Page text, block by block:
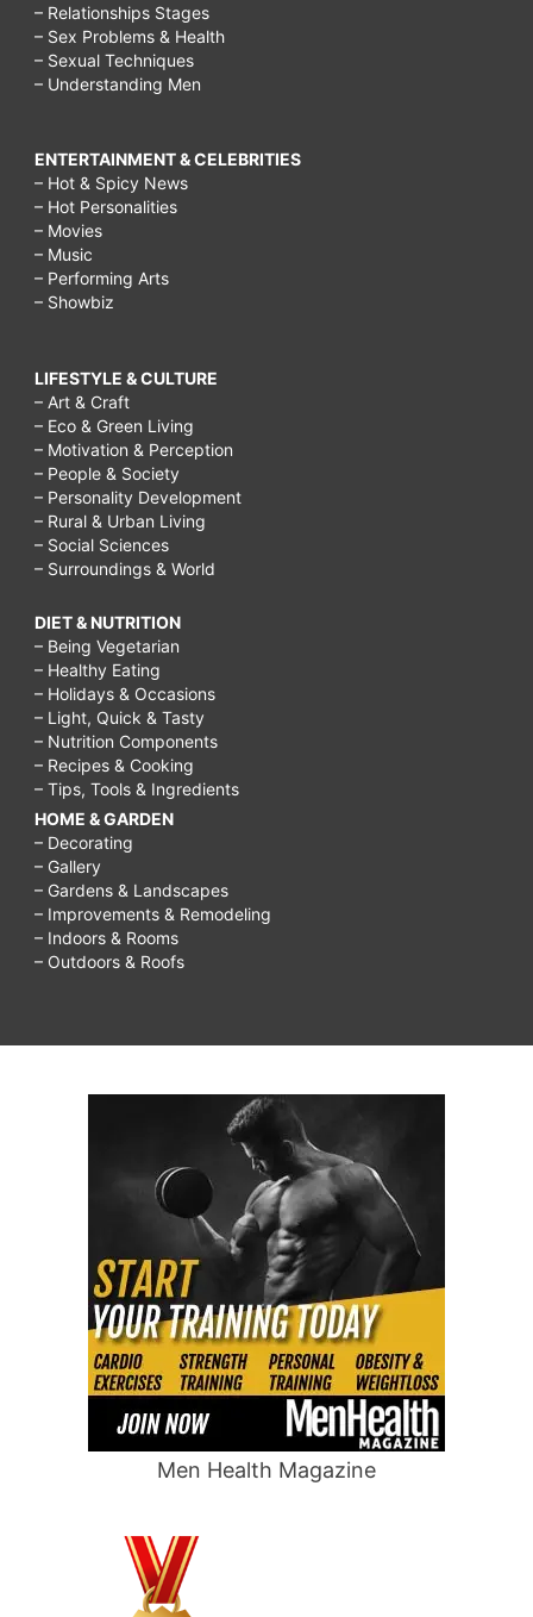
– Relationships Stages
– Sex Problems & Health
– Sexual Techniques
– Understanding Men
ENTERTAINMENT & CELEBRITIES
– Hot & Spicy News
– Hot Personalities
– Movies
– Music
– Performing Arts
– Showbiz
LIFESTYLE & CULTURE
– Art & Craft
– Eco & Green Living
– Motivation & Perception
– People & Society
– Personality Development
– Rural & Urban Living
– Social Sciences
– Surroundings & World
DIET & NUTRITION
– Being Vegetarian
– Healthy Eating
– Holidays & Occasions
– Light, Quick & Tasty
– Nutrition Components
– Recipes & Cooking
– Tips, Tools & Ingredients
HOME & GARDEN
– Decorating
– Gallery
– Gardens & Landscapes
– Improvements & Remodeling
– Indoors & Rooms
– Outdoors & Roofs
Men Health Magazine